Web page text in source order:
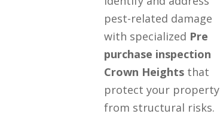
pest-related damage
with specialized Pre
purchase inspection
Crown Heightsthat
protect your property
from structural risks.